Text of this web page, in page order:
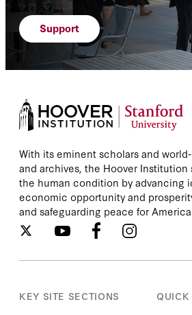
Support
With its eminent scholars and
and archives, the Hoover Institution
the human condition by advancing
economic opportunity and
and safeguarding peace for
KEY SITE SECTIONS QUICK